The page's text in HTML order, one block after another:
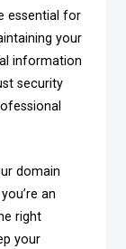
essential for
your
information
security
domain
an
right
your